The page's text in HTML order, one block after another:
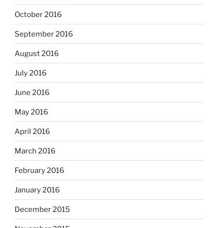
October 2016
September 2016
August 2016
July 2016
June 2016
May 2016
April 2016
March 2016
February 2016
January 2016
December 2015